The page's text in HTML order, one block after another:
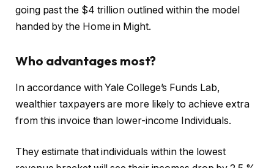
going past the $4 trillion outlined within the model
handed by the Home in Might.
Who advantages most?
In accordance with Yale College’s Funds Lab,
wealthier taxpayers are more likely to achieve extra
from this invoice than lower-income Individuals.
They estimate that individuals within the lowest